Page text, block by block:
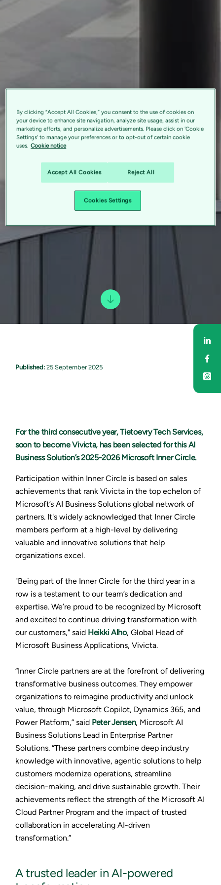
Published: 25 September 2025
For the third consecutive year, Tietoevry Tech Services,
soon to become Vivicta, has been selected for this AI
Business Solution’s 2025-2026 Microsoft Inner Circle.
Participation within Inner Circle is based on sales
achievements that rank Vivicta in the top echelon of
Microsoft’s AI Business Solutions global network of
partners. It's widely acknowledged that Inner Circle
members perform at a high-level by delivering
valuable and innovative solutions that help
organizations excel.
"Being part of the Inner Circle for the third year in a
row is a testament to our team’s dedication and
expertise. We’re proud to be recognized by Microsoft
and excited to continue driving transformation with
our customers," said Heikki Alho, Global Head of
Microsoft Business Applications, Vivicta.
“Inner Circle partners are at the forefront of delivering
transformative business outcomes. They empower
organizations to reimagine productivity and unlock
value, through Microsoft Copilot, Dynamics 365, and
Power Platform,” said Peter Jensen, Microsoft AI
Business Solutions Lead in Enterprise Partner
Solutions. “These partners combine deep industry
knowledge with innovative, agentic solutions to help
customers modernize operations, streamline
decision-making, and drive sustainable growth. Their
achievements reflect the strength of the Microsoft AI
Cloud Partner Program and the impact of trusted
collaboration in accelerating AI-driven
transformation.”
A trusted leader in AI-powered
By clicking “Accept All Cookies,” you consent to the use of cookies on
your device to enhance site navigation, analyze site usage, assist in our
marketing efforts, and personalize advertisements. Please click on 'Cookie
Settings' to manage your preferences or to opt-out of certain cookie
uses. Cookie notice
Accept All Cookies Reject All
Cookies Settings